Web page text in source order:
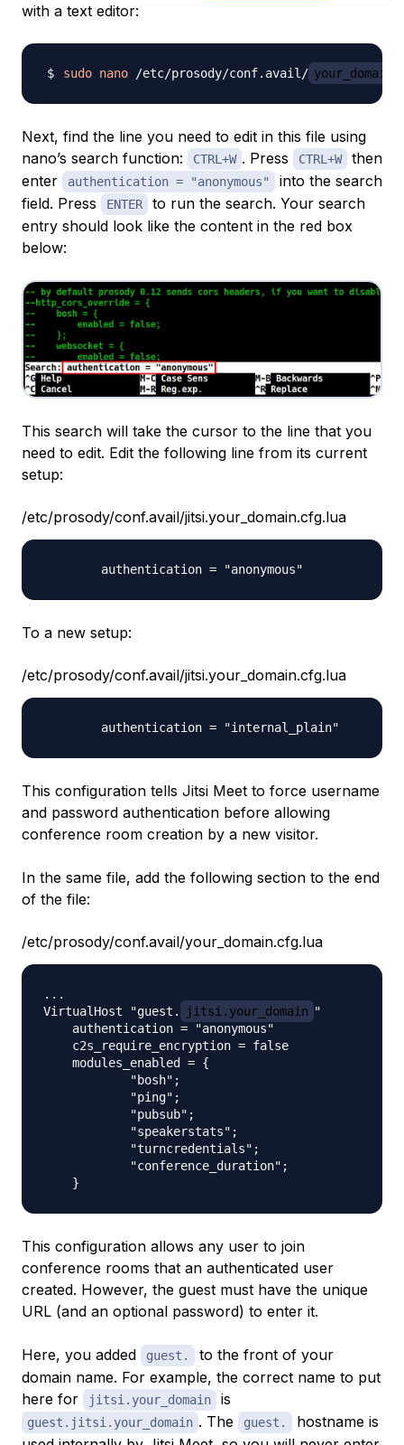
with a text editor:
sudo nano /etc/prosody/conf.avail/ your_domain
Next, find the line you need to edit in this file using
nano’s search function:
CTRL+W . Press CTRL+W
then
enter
authentication = "anonymous"
into the search
field. Press
ENTER
to run the search. Your search
entry should look like the content in the red box
below:
This search will take the cursor to the line that you
need to edit. Edit the following line from its current
setup:
/etc/prosody/conf.avail/jitsi.your_domain.cfg.lua
To a new setup:
/etc/prosody/conf.avail/jitsi.your_domain.cfg.lua
This configuration tells Jitsi Meet to force username
and password authentication before allowing
conference room creation by a new visitor.
In the same file, add the following section to the end
of the file:
/etc/prosody/conf.avail/your_domain.cfg.lua
...
VirtualHost "guest.
jitsi.your_domain "
    authentication = "anonymous"
    c2s_require_encryption = false
    modules_enabled = {
            "bosh";
            "ping";
            "pubsub";
            "speakerstats";
            "turncredentials";
            "conference_duration";
This configuration allows any user to join
conference rooms that an authenticated user
created. However, the guest must have the unique
URL (and an optional password) to enter it.
Here, you added guest.
to the front of your
domain name. For example, the correct name to put
here for
jitsi.your_domain is
guest.jitsi.your_domain . The guest.
hostname is